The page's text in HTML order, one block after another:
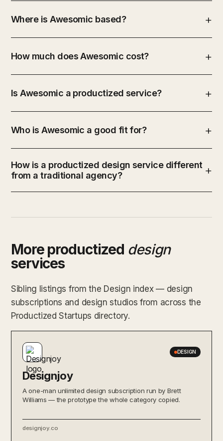
Where is Awesomic based?
How much does Awesomic cost?
Is Awesomic a productized service?
Who is Awesomic a good fit for?
How is a productized design service different
from a traditional agency?
More productized design
services
Sibling listings from the Design index — design
subscriptions and design studios from across the
Productized Startups directory.
DESIGN
Designjoy
A one-man unlimited design subscription run by Brett
Williams — the prototype the whole category copied.
designjoy.co